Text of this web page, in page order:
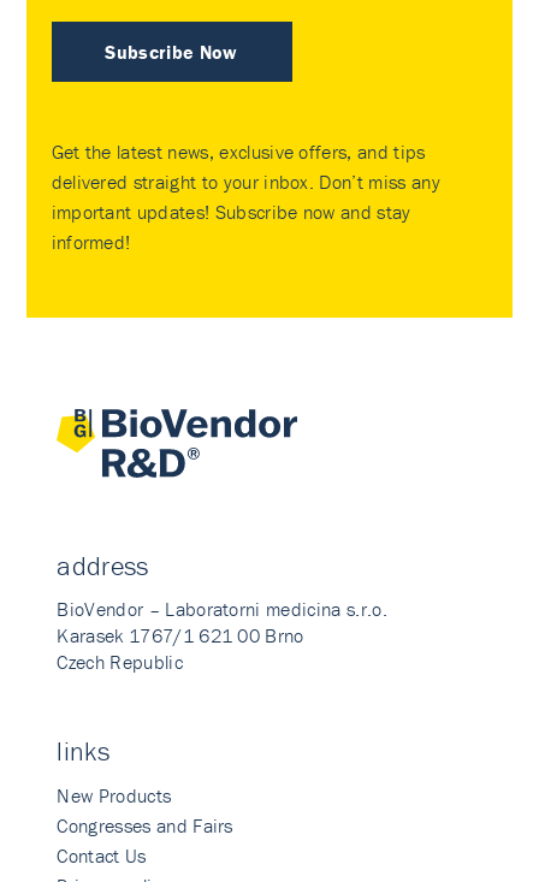
Subscribe Now
Get the latest news, exclusive offers, and tips
delivered straight to your inbox. Don’t miss any
important updates! Subscribe now and stay
informed!
address
BioVendor – Laboratorni medicina s.r.o.
Karasek 1767/1 621 00 Brno
Czech Republic
links
New Products
Congresses and Fairs
Contact Us